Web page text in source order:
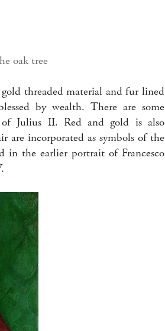
oak tree
threaded material and fur lined
by wealth. There are some
Julius II. Red and gold is also
incorporated as symbols of the
in the earlier portrait of Francesco